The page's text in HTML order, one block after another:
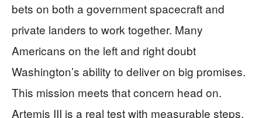
bets on both a government spacecraft and
private landers to work together. Many
Americans on the left and right doubt
Washington’s ability to deliver on big promises.
This mission meets that concern head on.
Artemis III is a real test with measurable steps,